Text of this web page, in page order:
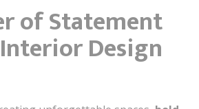
of Statement
Design